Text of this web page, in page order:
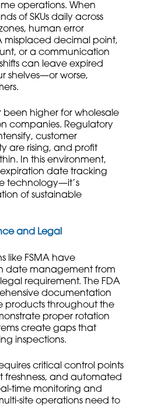
operations. When
of SKUs daily across
human error
misplaced decimal point,
or a communication
can leave expired
shelves—or worse,
been higher for wholesale
companies. Regulatory
customer
are rising, and profit
In this environment,
date tracking
technology—it’s
of sustainable
and Legal
like FSMA have
date management from
requirement. The FDA
documentation
products throughout the
proper rotation
create gaps that
inspections.
critical control points
freshness, and automated
time monitoring and
site operations need to